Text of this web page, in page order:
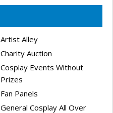
Artist Alley
Charity Auction
Cosplay Events Without
Prizes
Fan Panels
General Cosplay All Over